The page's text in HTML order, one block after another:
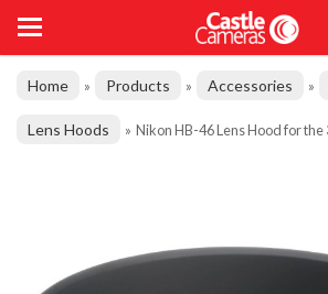
Home » Products » Accessories »
Lens Hoods » Nikon HB-46 Lens Hood for the